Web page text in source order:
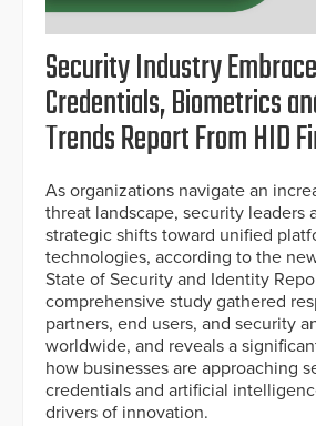
Security Industry
Credentials, Biometrics
Trends Report From HID
As organizations navigate an
threat landscape, security leaders
strategic shifts toward unified
technologies, according to the
State of Security and Identity
comprehensive study gathered
partners, end users, and security
worldwide, and reveals a
how businesses are approaching
credentials and artificial
drivers of innovation.